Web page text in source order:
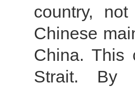
country,
Chinese
China. This
Strait. By